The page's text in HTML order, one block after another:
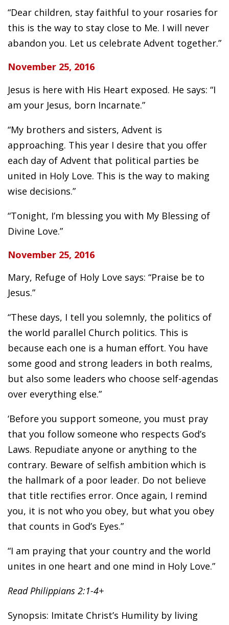
“Dear children, stay faithful to your rosaries for
this is the way to stay close to Me. I will never
abandon you. Let us celebrate Advent together.”
November 25, 2016
Jesus is here with His Heart exposed. He says: “I
am your Jesus, born Incarnate.”
“My brothers and sisters, Advent is
approaching. This year I desire that you offer
each day of Advent that political parties be
united in Holy Love. This is the way to making
wise decisions.”
“Tonight, I’m blessing you with My Blessing of
Divine Love.”
November 25, 2016
Mary, Refuge of Holy Love says: “Praise be to
Jesus.”
“These days, I tell you solemnly, the politics of
the world parallel Church politics. This is
because each one is a human effort. You have
some good and strong leaders in both realms,
but also some leaders who choose self-agendas
over everything else.”
‘Before you support someone, you must pray
that you follow someone who respects God’s
Laws. Repudiate anyone or anything to the
contrary. Beware of selfish ambition which is
the hallmark of a poor leader. Do not believe
that title rectifies error. Once again, I remind
you, it is not who you obey, but what you obey
that counts in God’s Eyes.”
“I am praying that your country and the world
unites in one heart and one mind in Holy Love.”
Read Philippians 2:1-4+
Synopsis: Imitate Christ’s Humility by living